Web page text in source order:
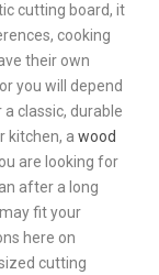
cutting board, it
cooking
their own
you will depend
classic, durable
kitchen, a wood
are looking for
after a long
may fit your
here on
cutting